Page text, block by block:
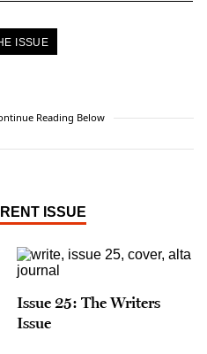
ISSUE
Reading Below
ISSUE
Issue 25: The Writers
Issue